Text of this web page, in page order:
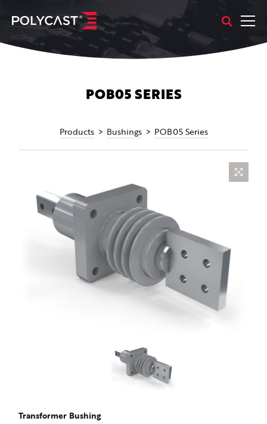
POB05 SERIES
Products Bushings POB05 Series
Transformer Bushing